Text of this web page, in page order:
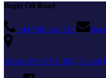
Begin Off Road
+44 7581 442 219
Weston Park TF11 8LE, United